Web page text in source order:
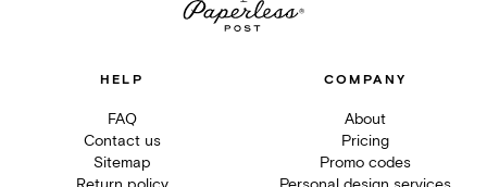
HELP
FAQ
Contact us
Sitemap
COMPANY
About
Pricing
Promo codes